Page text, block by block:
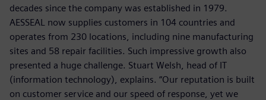
decades since the company was established in 1979.
AESSEAL now supplies customers in 104 countries and
operates from 230 locations, including nine manufacturing
sites and 58 repair facilities. Such impressive growth also
presented a huge challenge. Stuart Welsh, head of IT
(information technology), explains. “Our reputation is built
on customer service and our speed of response, yet we